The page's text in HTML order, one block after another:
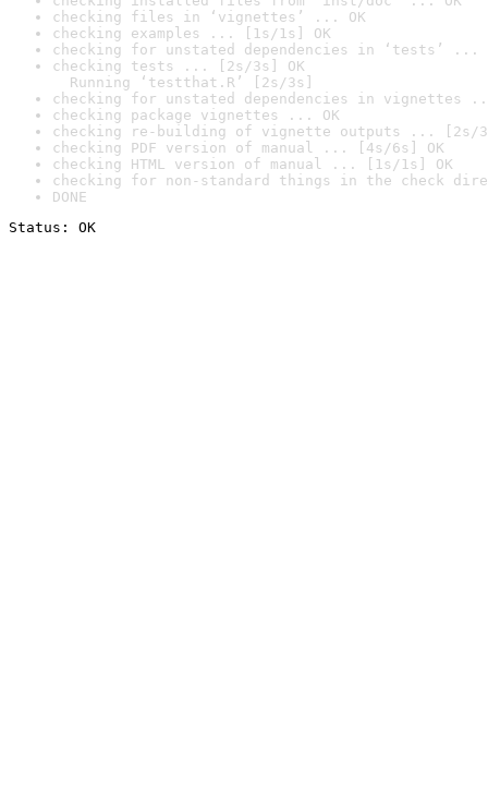
checking files in ‘vignettes’ ... OK
checking examples ... [1s/1s] OK
checking for unstated dependencies in ‘tests’ ...
checking tests ... [2s/3s] OK
Running ‘testthat.R’ [2s/3s]
checking for unstated dependencies in vignettes
checking package vignettes ... OK
checking re-building of vignette outputs ... [2s/
checking PDF version of manual ... [4s/6s] OK
checking HTML version of manual ... [1s/1s] OK
checking for non-standard things in the check
DONE
Status: OK